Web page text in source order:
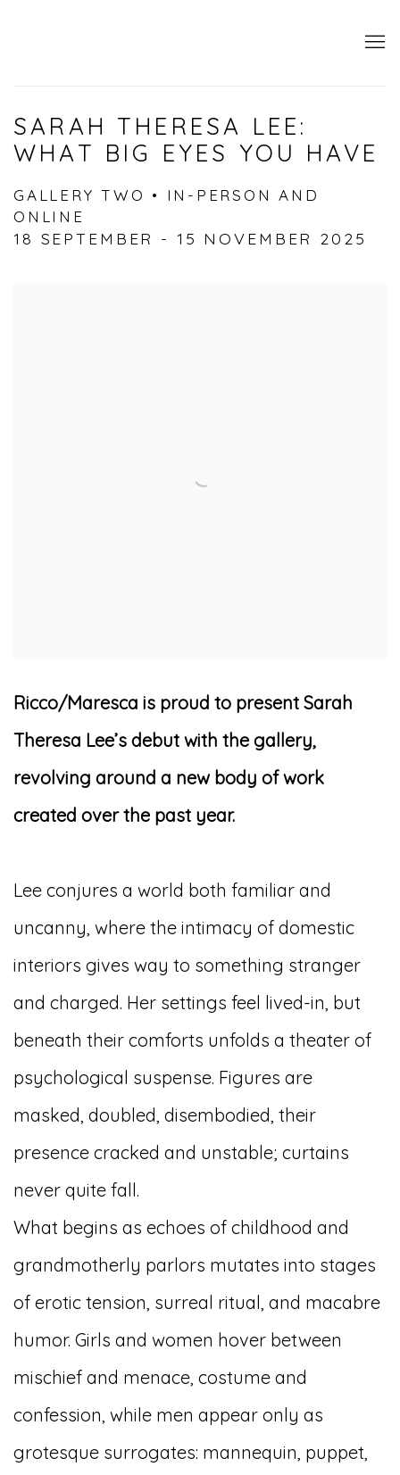
SARAH THERESA LEE:
WHAT BIG EYES YOU HAVE
GALLERY TWO • IN-PERSON AND
ONLINE
18 SEPTEMBER - 15 NOVEMBER 2025
Ricco/Maresca is proud to present Sarah
Theresa Lee’s debut with the gallery,
revolving around a new body of work
created over the past year.
Lee conjures a world both familiar and
uncanny, where the intimacy of domestic
interiors gives way to something stranger
and charged. Her settings feel lived-in, but
beneath their comforts unfolds a theater of
psychological suspense. Figures are
masked, doubled, disembodied, their
presence cracked and unstable; curtains
never quite fall.
What begins as echoes of childhood and
grandmotherly parlors mutates into stages
of erotic tension, surreal ritual, and macabre
humor. Girls and women hover between
mischief and menace, costume and
confession, while men appear only as
grotesque surrogates: mannequin, puppet,